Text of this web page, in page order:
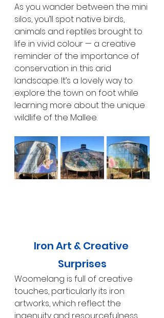
As you wander between the mini
silos, you’ll spot native birds,
animals and reptiles brought to
life in vivid colour — a creative
reminder of the importance of
conservation in this arid
landscape. It’s a lovely way to
explore the town on foot while
learning more about the unique
wildlife of the Mallee.
Iron Art & Creative
Surprises
Woomelang is full of creative
touches, particularly its iron
artworks, which reflect the
ingenuity and resourcefulness